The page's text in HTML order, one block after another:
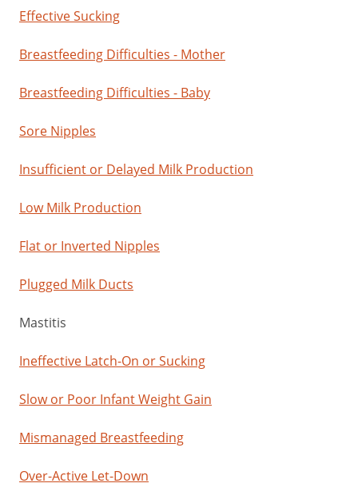
Effective Sucking
Breastfeeding Difficulties - Mother
Breastfeeding Difficulties - Baby
Sore Nipples
Insufficient or Delayed Milk Production
Low Milk Production
Flat or Inverted Nipples
Plugged Milk Ducts
Mastitis
Ineffective Latch-On or Sucking
Slow or Poor Infant Weight Gain
Mismanaged Breastfeeding
Over-Active Let-Down